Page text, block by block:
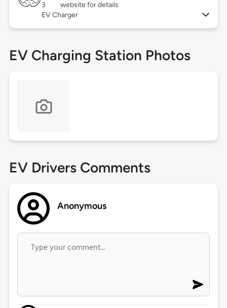
3
website for details
EV Charger
EV Charging Station Photos
EV Drivers Comments
Anonymous